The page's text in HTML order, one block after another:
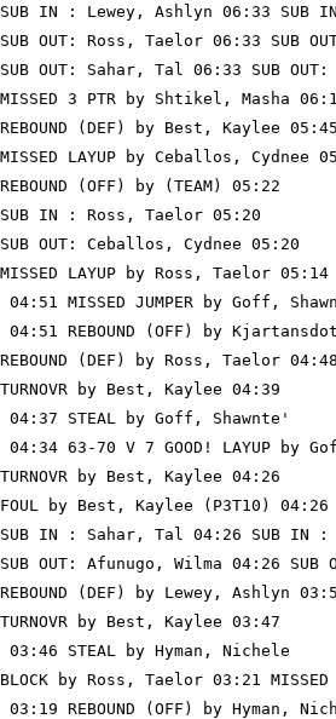
SUB IN : Lewey, Ashlyn 06:33 SUB
SUB OUT: Ross, Taelor 06:33 SUB
SUB OUT: Sahar, Tal 06:33 SUB
MISSED 3 PTR by Shtikel, Masha
REBOUND (DEF) by Best, Kaylee
MISSED LAYUP by Ceballos, Cydnee
REBOUND (OFF) by (TEAM) 05:22
SUB IN : Ross, Taelor 05:20
SUB OUT: Ceballos, Cydnee 05:20
MISSED LAYUP by Ross, Taelor
04:51 MISSED JUMPER by Goff,
04:51 REBOUND (OFF) by
REBOUND (DEF) by Ross, Taelor
TURNOVR by Best, Kaylee 04:39
04:37 STEAL by Goff, Shawnte'
04:34 63-70 V 7 GOOD! LAYUP by
TURNOVR by Best, Kaylee 04:26
FOUL by Best, Kaylee (P3T10) 04:26
SUB IN : Sahar, Tal 04:26 SUB IN
SUB OUT: Afunugo, Wilma 04:26 SUB
REBOUND (DEF) by Lewey, Ashlyn
TURNOVR by Best, Kaylee 03:47
03:46 STEAL by Hyman, Nichele
BLOCK by Ross, Taelor 03:21
03:19 REBOUND (OFF) by Hyman,